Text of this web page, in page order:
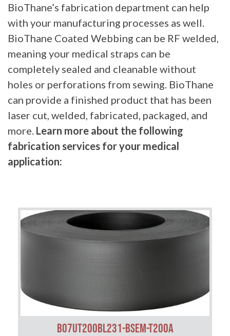
BioThane’s fabrication department can help
with your manufacturing processes as well.
BioThane Coated Webbing can be RF welded,
meaning your medical straps can be
completely sealed and cleanable without
holes or perforations from sewing. BioThane
can provide a finished product that has been
laser cut, welded, fabricated, packaged, and
more. Learn more about the following
fabrication services for your medical
application:
B07UT200BL231-BSEM-T200A